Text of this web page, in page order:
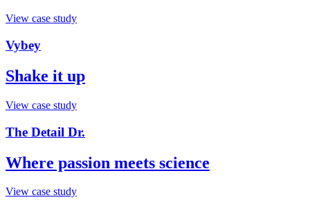
View case study
Vybey
Shake it up
View case study
The Detail Dr.
Where passion meets science
View case study